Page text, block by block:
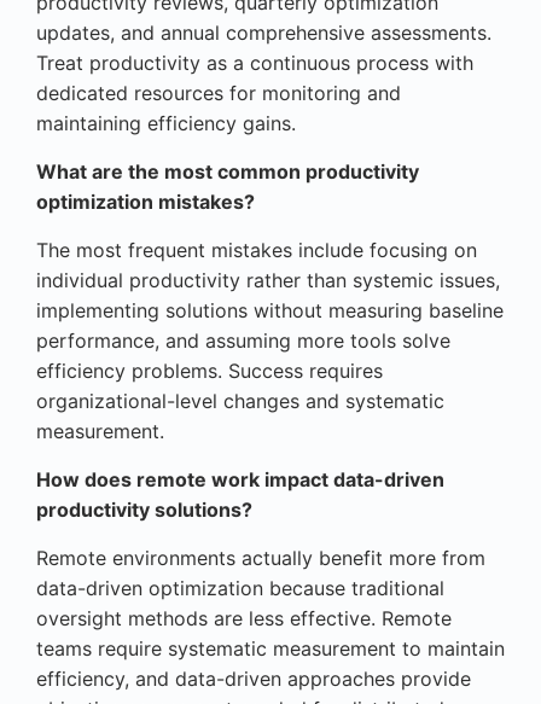
updates, and annual comprehensive assessments.
Treat productivity as a continuous process with
dedicated resources for monitoring and
maintaining efficiency gains.
What are the most common productivity
optimization mistakes?
The most frequent mistakes include focusing on
individual productivity rather than systemic issues,
implementing solutions without measuring baseline
performance, and assuming more tools solve
efficiency problems. Success requires
organizational-level changes and systematic
measurement.
How does remote work impact data-driven
productivity solutions?
Remote environments actually benefit more from
data-driven optimization because traditional
oversight methods are less effective. Remote
teams require systematic measurement to maintain
efficiency, and data-driven approaches provide